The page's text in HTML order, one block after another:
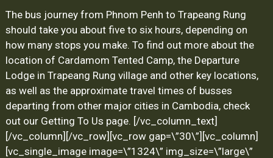
The bus journey from Phnom Penh to Trapeang Rung
should take you about five to six hours, depending on
how many stops you make. To find out more about the
location of Cardamom Tented Camp, the Departure
Lodge in Trapeang Rung village and other key locations,
as well as the approximate travel times of busses
departing from other major cities in Cambodia, check
out our Getting To Us page. [/vc_column_text]
[/vc_column][/vc_row][vc_row gap=\”30\”][vc_column]
[vc_single_image image=\”1324\” img_size=\”large\”